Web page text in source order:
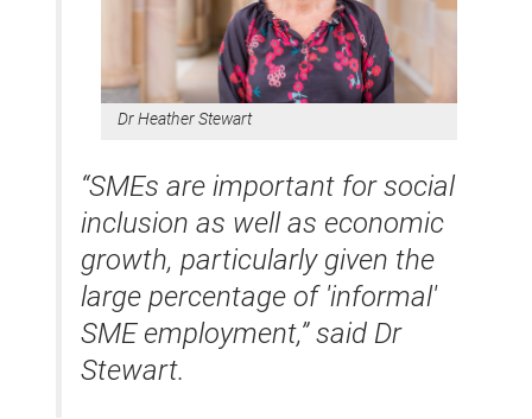
Dr Heather Stewart
“SMEs are important for social
inclusion as well as economic
growth, particularly given the
large percentage of 'informal'
SME employment,” said Dr
Stewart.